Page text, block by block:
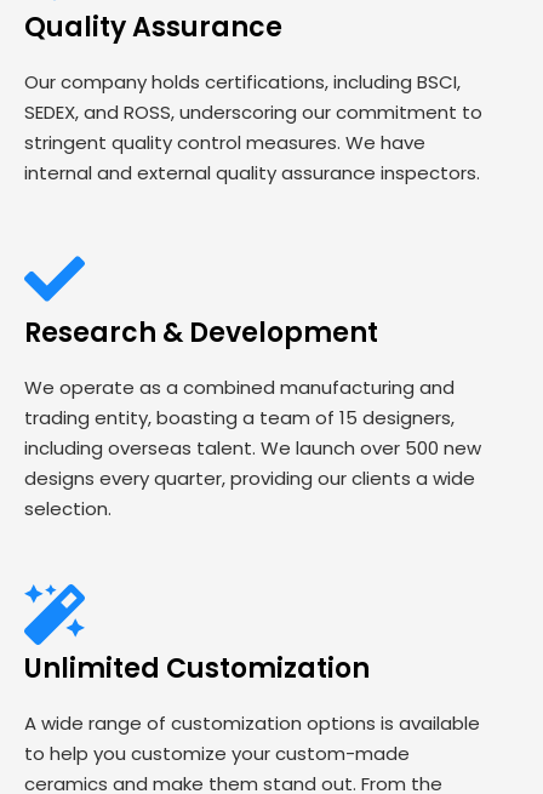
Quality Assurance
Our company holds certifications, including BSCI,
SEDEX, and ROSS, underscoring our commitment to
stringent quality control measures. We have
internal and external quality assurance inspectors.
Research & Development
We operate as a combined manufacturing and
trading entity, boasting a team of 15 designers,
including overseas talent. We launch over 500 new
designs every quarter, providing our clients a wide
selection.
Unlimited Customization
A wide range of customization options is available
to help you customize your custom-made
ceramics and make them stand out. From the